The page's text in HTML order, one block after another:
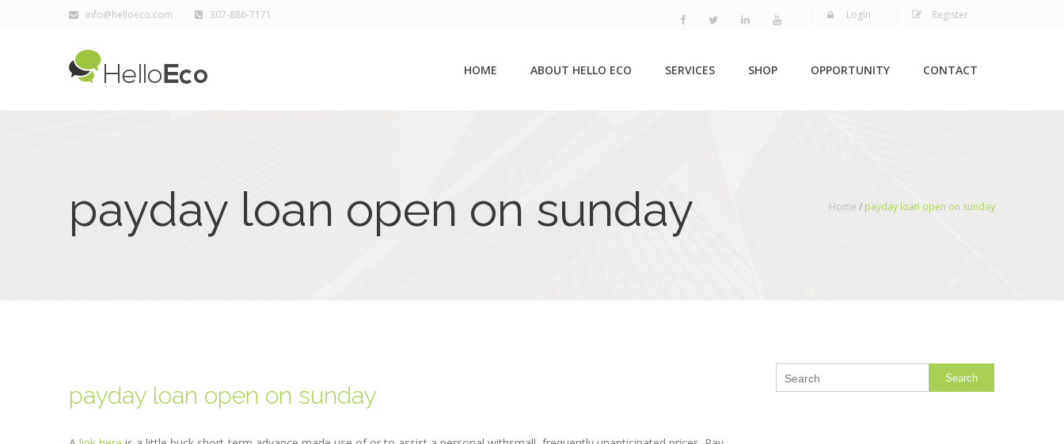
info@helloeco.com 307-886-7171 Login Register
HOME ABOUT HELLO ECO SERVICES SHOP OPPORTUNITY CONTACT
payday loan open on sunday Home / payday loan open on sunday
payday loan open on sunday
Search